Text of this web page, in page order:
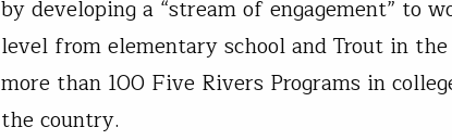
by developing a “stream of engagement” to
level from elementary school and Trout in
more than 100 Five Rivers Programs in
the country.